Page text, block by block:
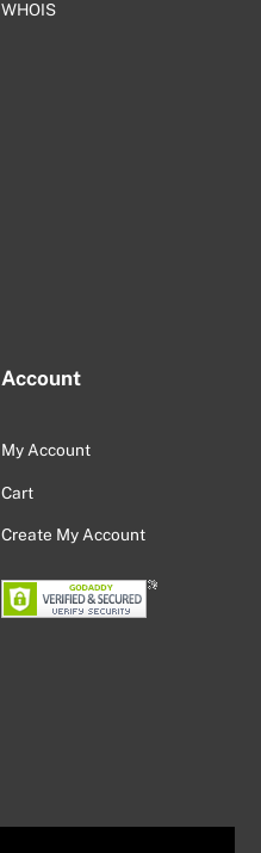
WHOIS
Account
My Account
Cart
Create My Account